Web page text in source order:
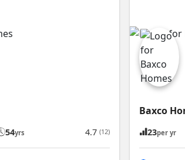
54yrs 4.7 (12)
Baxco
23per yr